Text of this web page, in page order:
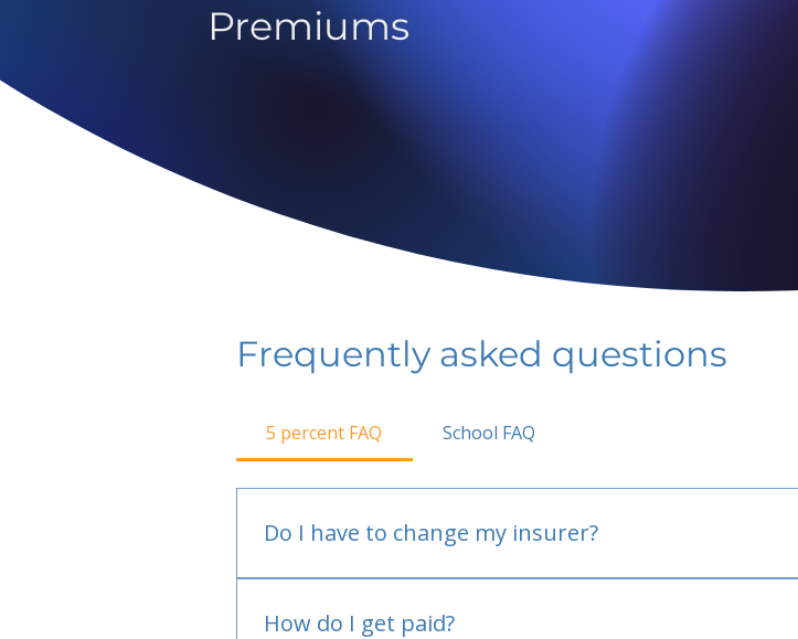
Premiums
Frequently asked questions
5 percent FAQ School FAQ
Do I have to change my insurer?
How do I get paid?